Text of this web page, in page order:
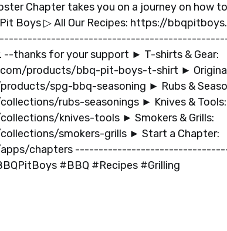
Chapter takes you on a journey on how
Pit Boys ▷ All Our Recipes: https://
--thanks for your support ► T-shirts & Gear:
products/bbq-pit-boys-t-shirt ► Original
spg-bbq-seasoning ► Rubs &
rubs-seasonings ► Knives & Tools:
knives-tools ► Smokers & Grills:
smokers-grills ► Start a Chapter:
apps/chapters
#BBQ #Recipes #Grilling